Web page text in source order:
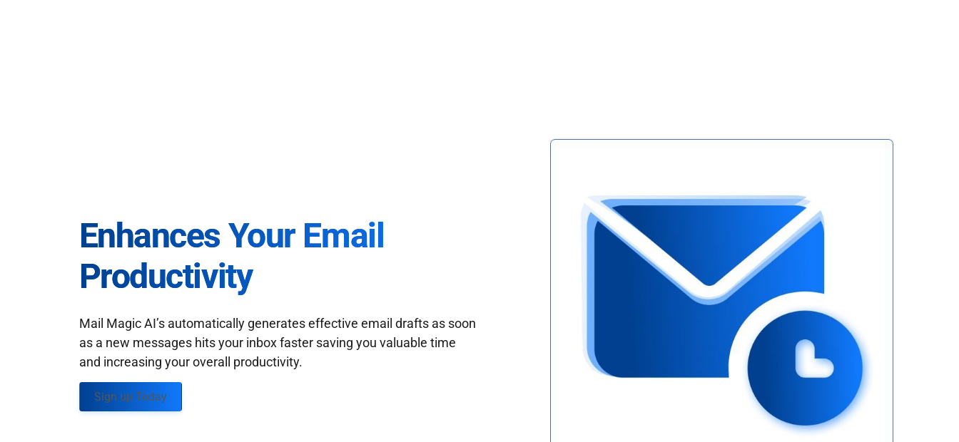
Enhances Your Email
Productivity
Mail Magic AI’s automatically generates effective email drafts as soon
as a new messages hits your inbox faster saving you valuable time
and increasing your overall productivity.
Sign up Today